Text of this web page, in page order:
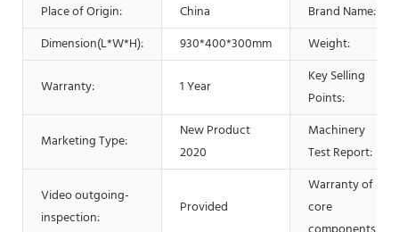
Place of Origin: China
Brand Name:
Dimension(L*W*H):
930*400*300mm Weight:
Warranty: 1 Year
Key Selling
Points:
Marketing Type:
New Product
2020
Machinery
Test Report:
Video outgoing-
inspection:
Provided
Warranty of
core